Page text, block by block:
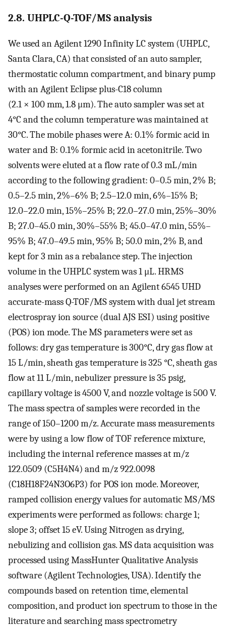
2.8. UHPLC-Q-TOF/MS analysis
We used an Agilent 1290 Infinity LC system (UHPLC,
Santa Clara, CA) that consisted of an auto sampler,
thermostatic column compartment, and binary pump
with an Agilent Eclipse plus-C18 column
(2.1 × 100 mm, 1.8 μm). The auto sampler was set at
4°C and the column temperature was maintained at
30°C. The mobile phases were A: 0.1% formic acid in
water and B: 0.1% formic acid in acetonitrile. Two
solvents were eluted at a flow rate of 0.3 mL/min
according to the following gradient: 0–0.5 min, 2% B;
0.5–2.5 min, 2%–6% B; 2.5–12.0 min, 6%–15% B;
12.0–22.0 min, 15%–25% B; 22.0–27.0 min, 25%–30%
B; 27.0–45.0 min, 30%–55% B; 45.0–47.0 min, 55%–
95% B; 47.0–49.5 min, 95% B; 50.0 min, 2% B, and
kept for 3 min as a rebalance step. The injection
volume in the UHPLC system was 1 μL. HRMS
analyses were performed on an Agilent 6545 UHD
accurate-mass Q-TOF/MS system with dual jet stream
electrospray ion source (dual AJS ESI) using positive
(POS) ion mode. The MS parameters were set as
follows: dry gas temperature is 300°C, dry gas flow at
15 L/min, sheath gas temperature is 325 °C, sheath gas
flow at 11 L/min, nebulizer pressure is 35 psig,
capillary voltage is 4500 V, and nozzle voltage is 500 V.
The mass spectra of samples were recorded in the
range of 150–1200 m/z. Accurate mass measurements
were by using a low flow of TOF reference mixture,
including the internal reference masses at m/z
122.0509 (C5H4N4) and m/z 922.0098
(C18H18F24N3O6P3) for POS ion mode. Moreover,
ramped collision energy values for automatic MS/MS
experiments were performed as follows: charge 1;
slope 3; offset 15 eV. Using Nitrogen as drying,
nebulizing and collision gas. MS data acquisition was
processed using MassHunter Qualitative Analysis
software (Agilent Technologies, USA). Identify the
compounds based on retention time, elemental
composition, and product ion spectrum to those in the
literature and searching mass spectrometry